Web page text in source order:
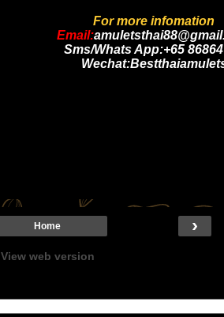
For more infomation
Email:
Sms/Whats App:+65
›
Home
View web version